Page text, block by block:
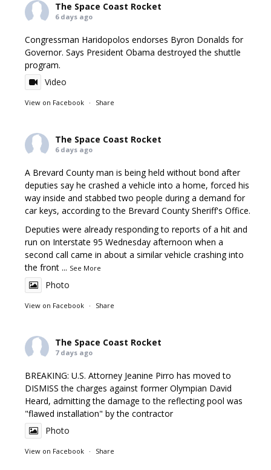
The Space Coast Rocket
6 days ago
Congressman Haridopolos endorses Byron Donalds for
Governor. Says President Obama destroyed the shuttle
program.
Video
View on Facebook · Share
The Space Coast Rocket
6 days ago
A Brevard County man is being held without bond after
deputies say he crashed a vehicle into a home, forced his
way inside and stabbed two people during a demand for
car keys, according to the Brevard County Sheriff's Office.
Deputies were already responding to reports of a hit and
run on Interstate 95 Wednesday afternoon when a
second call came in about a similar vehicle crashing into
the front ... See More
Photo
View on Facebook · Share
The Space Coast Rocket
7 days ago
BREAKING: U.S. Attorney Jeanine Pirro has moved to
DISMISS the charges against former Olympian David
Heard, admitting the damage to the reflecting pool was
"flawed installation" by the contractor
Photo
View on Facebook · Share